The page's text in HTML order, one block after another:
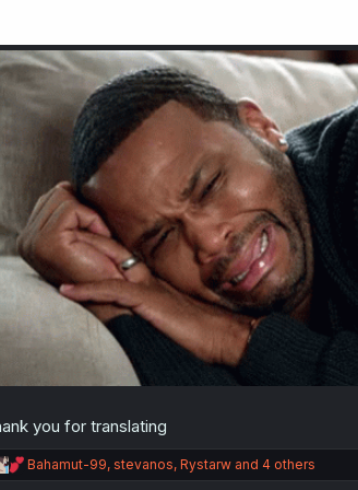
you for translating
R
e
Bahamut-99, stevanos, Rystarwand 4 others